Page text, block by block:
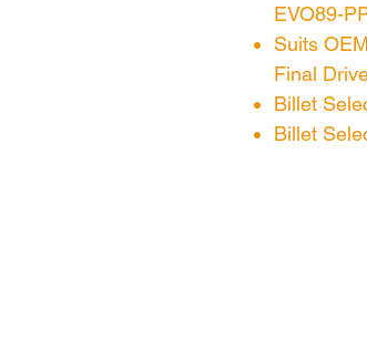
EVO89-
Suits
Final
Billet
Billet